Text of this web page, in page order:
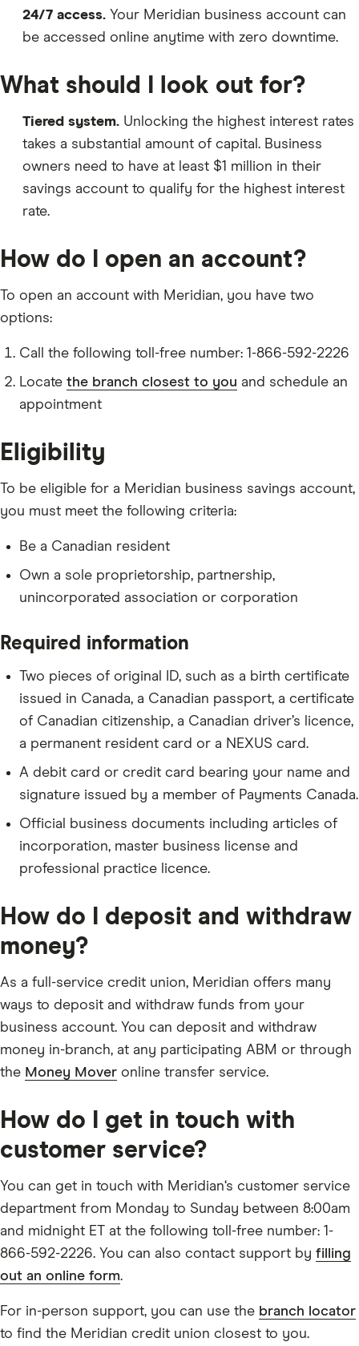
24/7 access. Your Meridian business account can
be accessed online anytime with zero downtime.
What should I look out for?
Tiered system. Unlocking the highest interest rates
takes a substantial amount of capital. Business
owners need to have at least $1 million in their
savings account to qualify for the highest interest
rate.
How do I open an account?
To open an account with Meridian, you have two
options:
Call the following toll-free number: 1-866-592-2226
Locate the branch closest to you and schedule an
appointment
Eligibility
To be eligible for a Meridian business savings account,
you must meet the following criteria:
Be a Canadian resident
Own a sole proprietorship, partnership,
unincorporated association or corporation
Required information
Two pieces of original ID, such as a birth certificate
issued in Canada, a Canadian passport, a certificate
of Canadian citizenship, a Canadian driver’s licence,
a permanent resident card or a NEXUS card.
A debit card or credit card bearing your name and
signature issued by a member of Payments Canada.
Official business documents including articles of
incorporation, master business license and
professional practice licence.
How do I deposit and withdraw
money?
As a full-service credit union, Meridian offers many
ways to deposit and withdraw funds from your
business account. You can deposit and withdraw
money in-branch, at any participating ABM or through
the Money Mover online transfer service.
How do I get in touch with
customer service?
You can get in touch with Meridian‘s customer service
department from Monday to Sunday between 8:00am
and midnight ET at the following toll-free number: 1-
866-592-2226. You can also contact support by filling
out an online form.
For in-person support, you can use the branch locator
to find the Meridian credit union closest to you.